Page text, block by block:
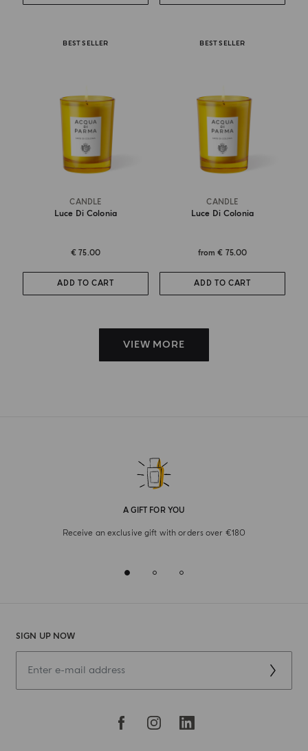
BEST SELLER
CANDLE
Luce Di Colonia
€ 75.00
ADD TO CART
BEST SELLER
CANDLE
Luce Di Colonia
from€ 75.00
ADD TO CART
VIEW MORE
A GIFT FOR YOU
Receive an exclusive gift with orders over €180
SIGN UP NOW